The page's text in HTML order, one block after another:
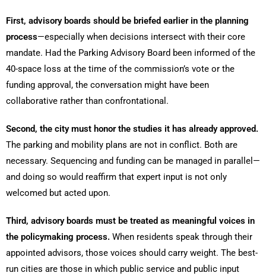
First, advisory boards should be briefed earlier in the planning
process—especially when decisions intersect with their core
mandate. Had the Parking Advisory Board been informed of the
40-space loss at the time of the commission’s vote or the
funding approval, the conversation might have been
collaborative rather than confrontational.
Second, the city must honor the studies it has already approved.
The parking and mobility plans are not in conflict. Both are
necessary. Sequencing and funding can be managed in parallel—
and doing so would reaffirm that expert input is not only
welcomed but acted upon.
Third, advisory boards must be treated as meaningful voices in
the policymaking process. When residents speak through their
appointed advisors, those voices should carry weight. The best-
run cities are those in which public service and public input